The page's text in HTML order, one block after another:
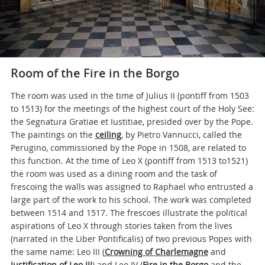
Room of the Fire in the Borgo
The room was used in the time of Julius II (pontiff from 1503
to 1513) for the meetings of the highest court of the Holy See:
the Segnatura Gratiae et Iustitiae, presided over by the Pope.
The paintings on the ceiling, by Pietro Vannucci, called the
Perugino, commissioned by the Pope in 1508, are related to
this function. At the time of Leo X (pontiff from 1513 to1521)
the room was used as a dining room and the task of
frescoing the walls was assigned to Raphael who entrusted a
large part of the work to his school. The work was completed
between 1514 and 1517. The frescoes illustrate the political
aspirations of Leo X through stories taken from the lives
(narrated in the Liber Pontificalis) of two previous Popes with
the same name: Leo III (Crowning of Charlemagneand